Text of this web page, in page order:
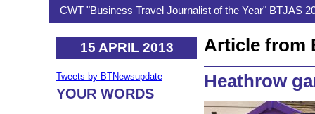
CWT "Business Travel Journalist of the Year" BTJAS
15 APRIL 2013
Tweets by BTNewsupdate
YOUR WORDS
Article from
Heathrow